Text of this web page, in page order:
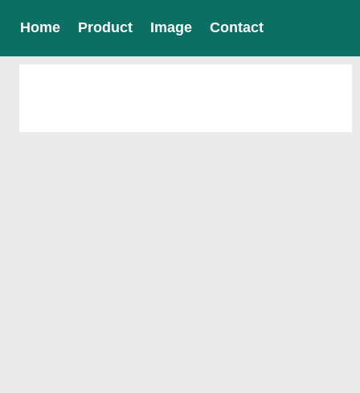
Home Product Image Contact